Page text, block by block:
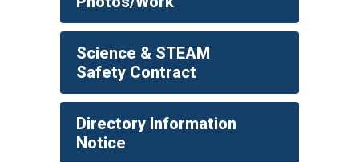
Science & STEAM
Safety Contract
Directory Information
Notice